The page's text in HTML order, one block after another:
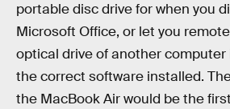
portable disc drive for when you
Microsoft Office, or let you
optical drive of another computer
the correct software installed.
the MacBook Air would be the